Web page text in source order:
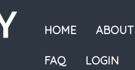
HOME
FAQ LOGIN